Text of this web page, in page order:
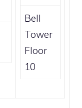
Bell
Tower
Floor
10